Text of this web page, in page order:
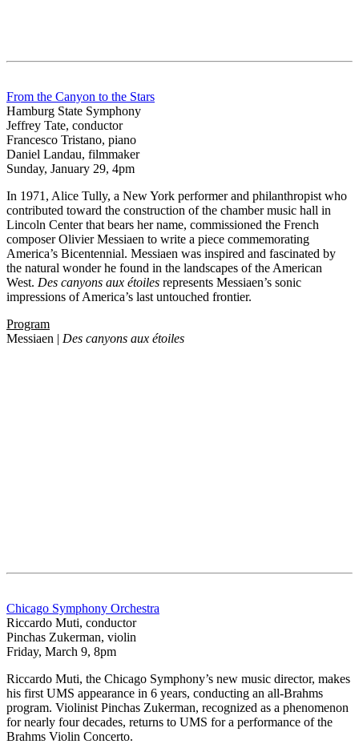
From the Canyon to the Stars
Hamburg State Symphony
Jeffrey Tate, conductor
Francesco Tristano, piano
Daniel Landau, filmmaker
Sunday, January 29, 4pm
In 1971, Alice Tully, a New York performer and philanthropist who
contributed toward the construction of the chamber music hall in
Lincoln Center that bears her name, commissioned the French
composer Olivier Messiaen to write a piece commemorating
America’s Bicentennial. Messiaen was inspired and fascinated by
the natural wonder he found in the landscapes of the American
West. Des canyons aux étoiles represents Messiaen’s sonic
impressions of America’s last untouched frontier.
Program
Messiaen | Des canyons aux étoiles
Chicago Symphony Orchestra
Riccardo Muti, conductor
Pinchas Zukerman, violin
Friday, March 9, 8pm
Riccardo Muti, the Chicago Symphony’s new music director, makes
his first UMS appearance in 6 years, conducting an all-Brahms
program. Violinist Pinchas Zukerman, recognized as a phenomenon
for nearly four decades, returns to UMS for a performance of the
Brahms Violin Concerto.